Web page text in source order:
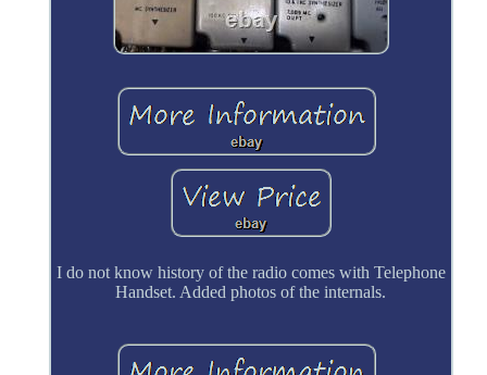
I do not know history of the radio comes with Telephone
Handset. Added photos of the internals.